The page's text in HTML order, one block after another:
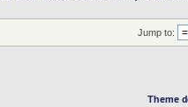
Jump to:
Theme